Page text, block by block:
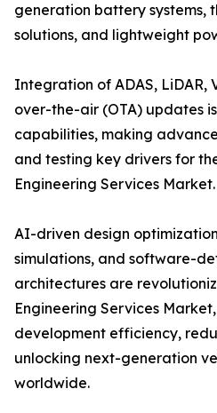
generation battery systems,
solutions, and lightweight
Integration of ADAS, LiDAR,
over-the-air (OTA) updates
capabilities, making
and testing key drivers for
Engineering Services Market.
AI-driven design
simulations, and software-
architectures are
Engineering Services
development efficiency,
unlocking next-generation
worldwide.